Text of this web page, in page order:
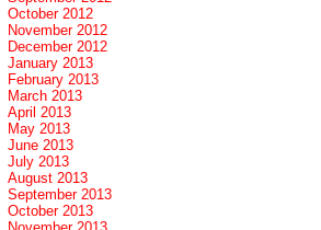
October 2012
November 2012
December 2012
January 2013
February 2013
March 2013
April 2013
May 2013
June 2013
July 2013
August 2013
September 2013
October 2013